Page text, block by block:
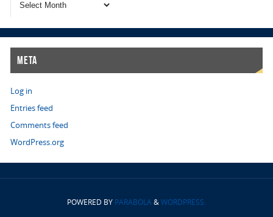
Meta
Log in
Entries feed
Comments feed
WordPress.org
POWERED BY PARABOLA&WORDPRESS.